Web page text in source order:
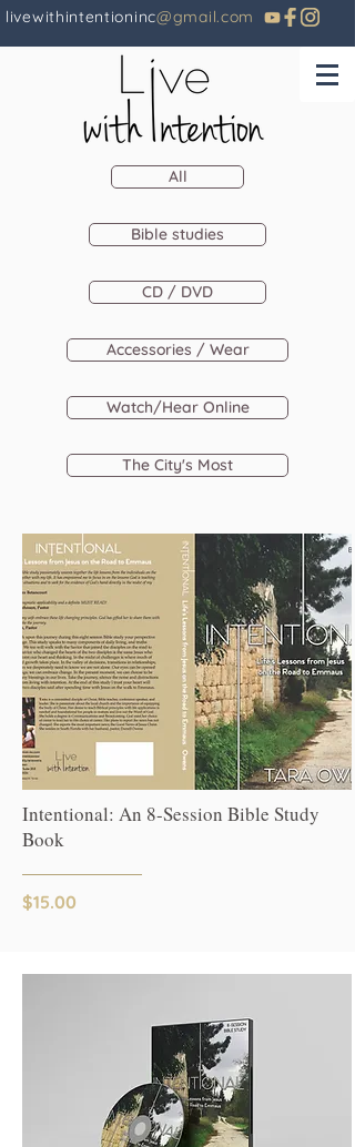
livewithintentioninc@gmail.com
All
Bible studies
CD / DVD
Accessories / Wear
Watch/Hear Online
The City's Most
Intentional: An 8-Session Bible Study
Book
$15.00